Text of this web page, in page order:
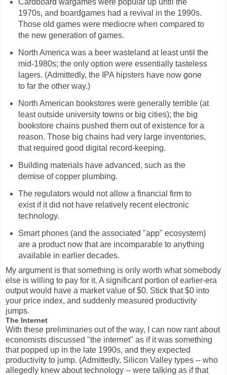
Cardboard wargames were popular up until the
1970s, and boardgames had a revival in the 1990s.
Those old games were mediocre when compared to
the new generation of games.
North America was a beer wasteland at least until the
mid-1980s; the only option were essentially tasteless
lagers. (Admittedly, the IPA hipsters have now gone
to far the other way.)
North American bookstores were generally terrible (at
least outside university towns or big cities); the big
bookstore chains pushed them out of existence for a
reason. Those big chains had very large inventories,
that required good digital record-keeping.
Building materials have advanced, such as the
demise of copper plumbing.
The regulators would not allow a financial firm to
exist if it did not have relatively recent electronic
technology.
Smart phones (and the associated "app" ecosystem)
are a product now that are incomparable to anything
available in earlier decades.
My argument is that something is only worth what somebody
else is willing to pay for it. A significant portion of earlier-era
output would have a market value of $0. Stick that $0 into
your price index, and suddenly measured productivity
jumps.
The Internet
With these preliminaries out of the way, I can now rant about
economists discussed "the internet" as if it was something
that popped up in the late 1990s, and they expected
productivity to jump. (Admittedly, Silicon Valley types -- who
allegedly knew about technology -- were talking as if that